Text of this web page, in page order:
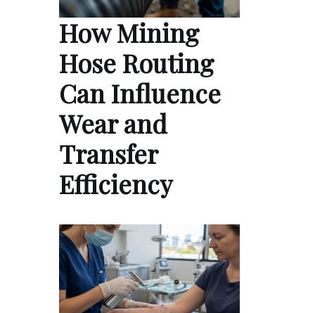
How Mining
Hose Routing
Can Influence
Wear and
Transfer
Efficiency